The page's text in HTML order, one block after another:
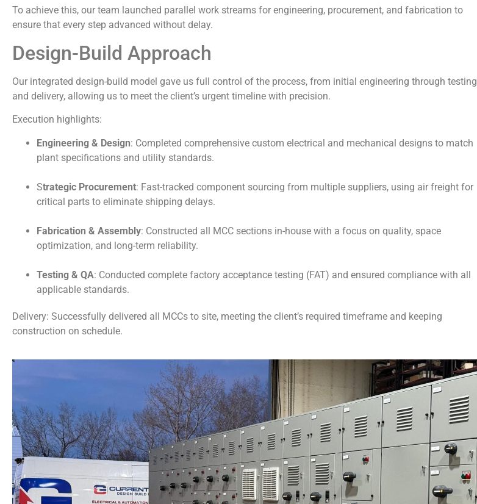
To achieve this, our team launched parallel work streams for engineering, procurement, and fabrication to
ensure that every step advanced without delay.
Design-Build Approach
Our integrated design-build model gave us full control of the process, from initial engineering through testing
and delivery, allowing us to meet the client’s urgent timeline with precision.
Execution highlights:
Engineering & Design: Completed comprehensive custom electrical and mechanical designs to match
plant specifications and utility standards.
Strategic Procurement: Fast-tracked component sourcing from multiple suppliers, using air freight for
critical parts to eliminate shipping delays.
Fabrication & Assembly: Constructed all MCC sections in-house with a focus on quality, space
optimization, and long-term reliability.
Testing & QA: Conducted complete factory acceptance testing (FAT) and ensured compliance with all
applicable standards.
Delivery: Successfully delivered all MCCs to site, meeting the client’s required timeframe and keeping
construction on schedule.